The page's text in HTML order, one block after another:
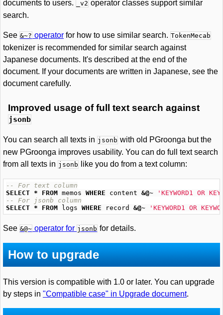
documents to users.
_v2 operator classes support similar
search.
See &~? operator for how to use similar search. TokenMecab
tokenizer is recommended for similar search against
Japanese documents. It's described at the end of the
document. If your documents are written in Japanese, see the
document carefully.
Improved usage of full text search against
jsonb
You can search all texts in jsonb with old PGroonga but the
new PGroonga improves usability. You can do full text search
from all texts in jsonb like you do from a text column:
-- For text column
SELECT * FROM memos WHERE content &@~
'KEYWORD1 OR
-- For jsonb column
SELECT * FROM logs WHERE record &@~ 'KEYWORD1 OR
See &@~ operator for jsonb for details.
How to upgrade
This version is compatible with 1.0 or later. You can upgrade
by steps in "Compatible case" in Upgrade document.